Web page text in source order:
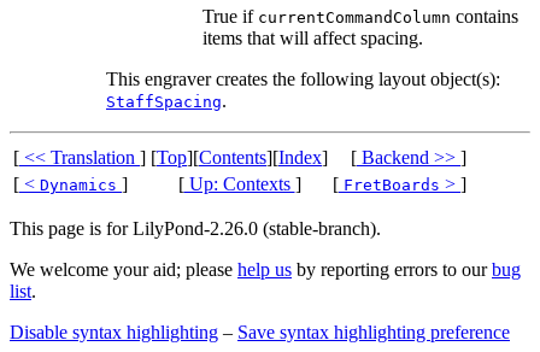
True if currentCommandColumn contains
items that will affect spacing.
This engraver creates the following layout object(s):
StaffSpacing.
[ << Translation ] [Top][Contents][Index] [ Backend >> ]
[ < Dynamics ] [Up: Contexts ] [ FretBoards > ]
This page is for LilyPond-2.26.0 (stable-branch).
We welcome your aid; please help us by reporting errors to ourbug
list.
Disable syntax highlighting – Save syntax highlighting preference